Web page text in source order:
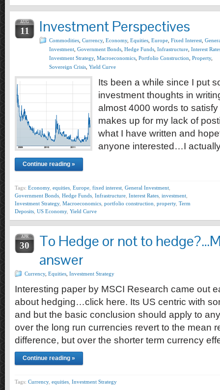
AUG
11 Investment Perspectives
Commodities Currency, Economy, Equities Europe Fixed Interest
Investment Government Bonds Hedge Funds Infrastructure Interest
Investment Strategy, Macroeconomics Portfolio Construction Property,
Sovereign Crisis Yield Curve
Its been a while since I put
investment thoughts in
almost 4000 words to
makes up for my lack of
what I have written and
anyone interested…I
Continue reading »
Tags: Economy, equities Europe fixed interest General Investment
Government Bonds Hedge Funds Infrastructure Interest Rates investment
Investment Strategy, Macroeconomics portfolio construction property, Term
Deposits US Economy, Yield Curve
APR
30
To Hedge or not to
answer
Currency, Equities Investment Strategy
Interesting paper by MSCI Research came out
about hedging…click here. Its US centric with
and but the basic conclusion should apply to
over the long run currencies revert to the mean
difference, but over the shorter term currency
Continue reading »
Tags: Currency, equities Investment Strategy